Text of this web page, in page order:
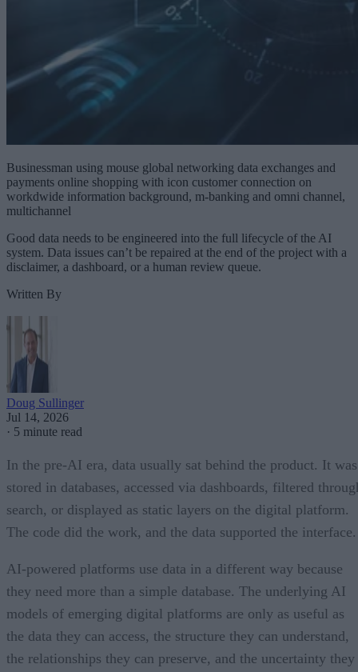
Businessman using mouse global networking data exchanges and
payments online shopping with icon customer connection on
workdwide information background, m-banking and omni channel,
multichannel
Good data needs to be engineered into the full lifecycle of the AI
system. Data issues can’t be repaired at the end of the project with a
disclaimer, a dashboard, or a human review queue.
Written By
Doug Sullinger
Jul 14, 2026
· 5 minute read
In the pre-AI era, data usually sat behind the product. It was
stored in databases, accessed via dashboards, filtered
search, or displayed as static layers on the digital platform.
The code did the work, and the data supported the interface.
AI-powered platforms use data in a different way because
they need more than a simple database. The underlying AI
models of emerging digital platforms are only as useful as
the data they can access, the structure they can understand,
the relationships they can preserve, and the uncertainty they